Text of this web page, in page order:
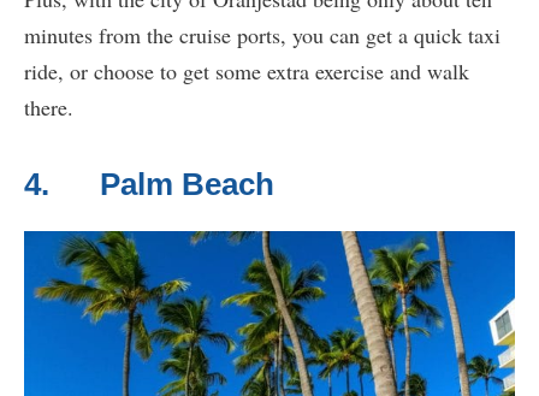
minutes from the cruise ports, you can get a quick taxi
ride, or choose to get some extra exercise and walk
there.
4. Palm Beach